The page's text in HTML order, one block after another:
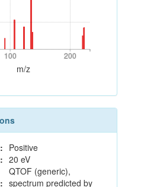
100 200
100 200
m/z
Positive
20 eV
QTOF (generic),
spectrum predicted by